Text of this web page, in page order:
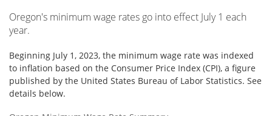
Oregon's minimum wage rates go into effect July 1 each
year.
Beginning July 1, 2023, the minimum wage rate was indexed
to inflation based on the Consumer Price Index (CPI), a figure
published by the United States Bureau of Labor Statistics. See
details below.